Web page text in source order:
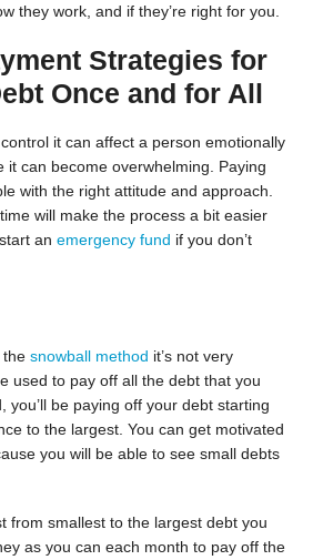
they work, and if they’re right for you.
Strategies for
Once and for All
it can affect a person emotionally
it can become overwhelming. Paying
with the right attitude and approach.
will make the process a bit easier
an emergency fund if you don’t
the snowball method it’s not very
used to pay off all the debt that you
you’ll be paying off your debt starting
to the largest. You can get motivated
you will be able to see small debts
from smallest to the largest debt you
as you can each month to pay off the